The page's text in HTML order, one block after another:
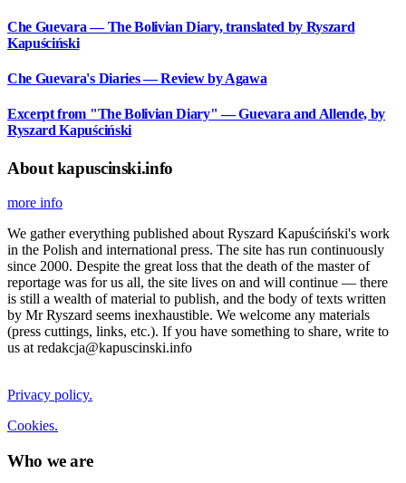
Che Guevara — The Bolivian Diary, translated by Ryszard
Kapuściński
Che Guevara's Diaries — Review by Agawa
Excerpt from "The Bolivian Diary" — Guevara and Allende, by
Ryszard Kapuściński
About kapuscinski.info
more info
We gather everything published about Ryszard Kapuściński's work
in the Polish and international press. The site has run continuously
since 2000. Despite the great loss that the death of the master of
reportage was for us all, the site lives on and will continue — there
is still a wealth of material to publish, and the body of texts written
by Mr Ryszard seems inexhaustible. We welcome any materials
(press cuttings, links, etc.). If you have something to share, write to
us at redakcja@kapuscinski.info
Privacy policy.
Cookies.
Who we are